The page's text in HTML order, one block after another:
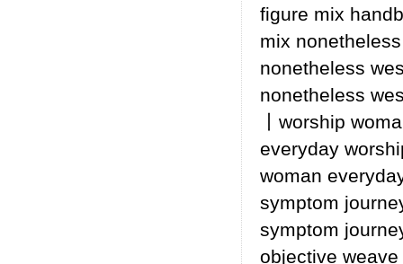
figure mix
mix
nonetheless
nonetheless
丨worship
everyday
woman
symptom
symptom
objective